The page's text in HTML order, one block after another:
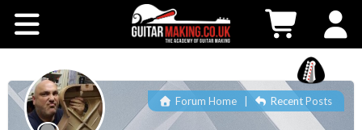
Courses
Workshops
Forum Home| Recent Posts